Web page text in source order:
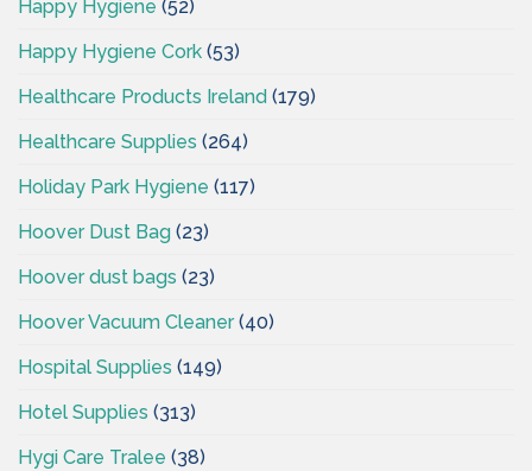
Happy Hygiene (52)
Happy Hygiene Cork (53)
Healthcare Products Ireland (179)
Healthcare Supplies (264)
Holiday Park Hygiene (117)
Hoover Dust Bag (23)
Hoover dust bags (23)
Hoover Vacuum Cleaner(40)
Hospital Supplies (149)
Hotel Supplies (313)
Hygi Care Tralee (38)